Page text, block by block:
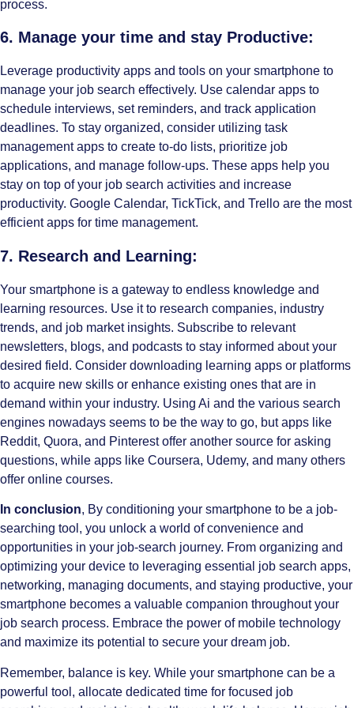
process.
6. Manage your time and stay Productive:
Leverage productivity apps and tools on your smartphone to
manage your job search effectively. Use calendar apps to
schedule interviews, set reminders, and track application
deadlines. To stay organized, consider utilizing task
management apps to create to-do lists, prioritize job
applications, and manage follow-ups. These apps help you
stay on top of your job search activities and increase
productivity. Google Calendar, TickTick, and Trello are the most
efficient apps for time management.
7. Research and Learning:
Your smartphone is a gateway to endless knowledge and
learning resources. Use it to research companies, industry
trends, and job market insights. Subscribe to relevant
newsletters, blogs, and podcasts to stay informed about your
desired field. Consider downloading learning apps or platforms
to acquire new skills or enhance existing ones that are in
demand within your industry. Using Ai and the various search
engines nowadays seems to be the way to go, but apps like
Reddit, Quora, and Pinterest offer another source for asking
questions, while apps like Coursera, Udemy, and many others
offer online courses.
In conclusion, By conditioning your smartphone to be a job-
searching tool, you unlock a world of convenience and
opportunities in your job-search journey. From organizing and
optimizing your device to leveraging essential job search apps,
networking, managing documents, and staying productive, your
smartphone becomes a valuable companion throughout your
job search process. Embrace the power of mobile technology
and maximize its potential to secure your dream job.
Remember, balance is key. While your smartphone can be a
powerful tool, allocate dedicated time for focused job